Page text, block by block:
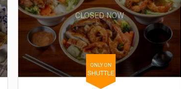
CLOSED NOW
ONLY ON
SHUTTLE